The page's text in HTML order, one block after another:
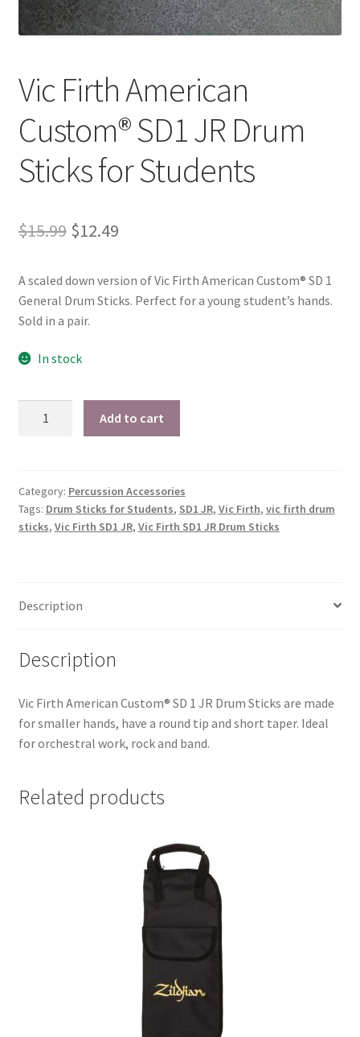
Playing Tips: Clarinet
Playing Tips: Saxophone Basics
Playing Tips: Saxophone Performance
Playing Tips: Tuba Performance
Online Store
Cart
Checkout
Shipping
School Pages
Instrument
Vic Firth American
Custom® SD1 JR Drum
Sticks for Students
$15.99 Original
was:
$15.99.
$12.49Current
is:
A scaled down version of Vic Firth American Custom® SD 1
General Drum Sticks. Perfect for a young student’s hands.
Sold in a pair.
In stock
SD1
JR
Drum
quantity
Add to cart
Category: Percussion Accessories
Tags: Drum Sticks for Students, SD1 JR, Vic Firth, vic firth drum
sticks, Vic Firth SD1 JR, Vic Firth SD1 JR Drum Sticks
Description
Description
Vic Firth American Custom® SD 1 JR Drum Sticks are made
for smaller hands, have a round tip and short taper. Ideal
for orchestral work, rock and band.
Related products